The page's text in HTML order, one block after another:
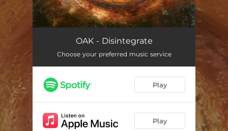
DisintegrateOAK - Disintegrate
Choose your preferred music service
Play
Play